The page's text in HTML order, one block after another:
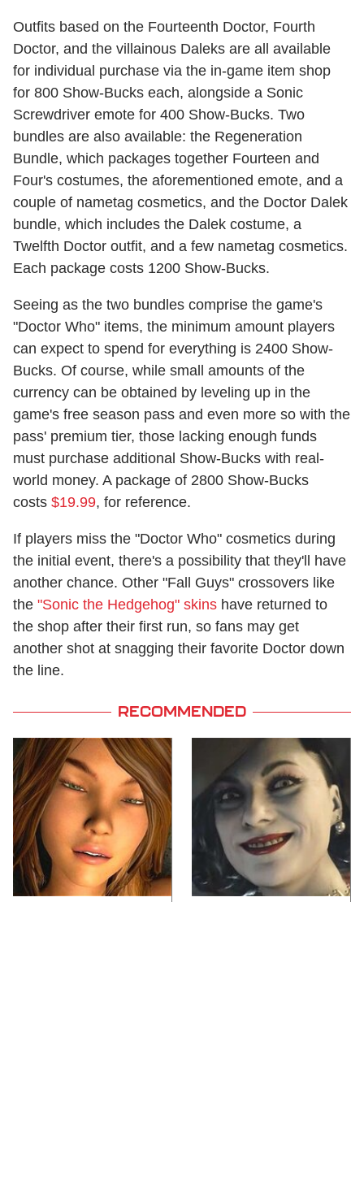
Outfits based on the Fourteenth Doctor, Fourth
Doctor, and the villainous Daleks are all available
for individual purchase via the in-game item shop
for 800 Show-Bucks each, alongside a Sonic
Screwdriver emote for 400 Show-Bucks. Two
bundles are also available: the Regeneration
Bundle, which packages together Fourteen and
Four's costumes, the aforementioned emote, and a
couple of nametag cosmetics, and the Doctor Dalek
bundle, which includes the Dalek costume, a
Twelfth Doctor outfit, and a few nametag cosmetics.
Each package costs 1200 Show-Bucks.
Seeing as the two bundles comprise the game's
"Doctor Who" items, the minimum amount players
can expect to spend for everything is 2400 Show-
Bucks. Of course, while small amounts of the
currency can be obtained by leveling up in the
game's free season pass and even more so with the
pass' premium tier, those lacking enough funds
must purchase additional Show-Bucks with real-
world money. A package of 2800 Show-Bucks
costs $19.99, for reference.
If players miss the "Doctor Who" cosmetics during
the initial event, there's a possibility that they'll have
another chance. Other "Fall Guys" crossovers like
the "Sonic the Hedgehog" skins have returned to
the shop after their first run, so fans may get
another shot at snagging their favorite Doctor down
the line.
RECOMMENDED